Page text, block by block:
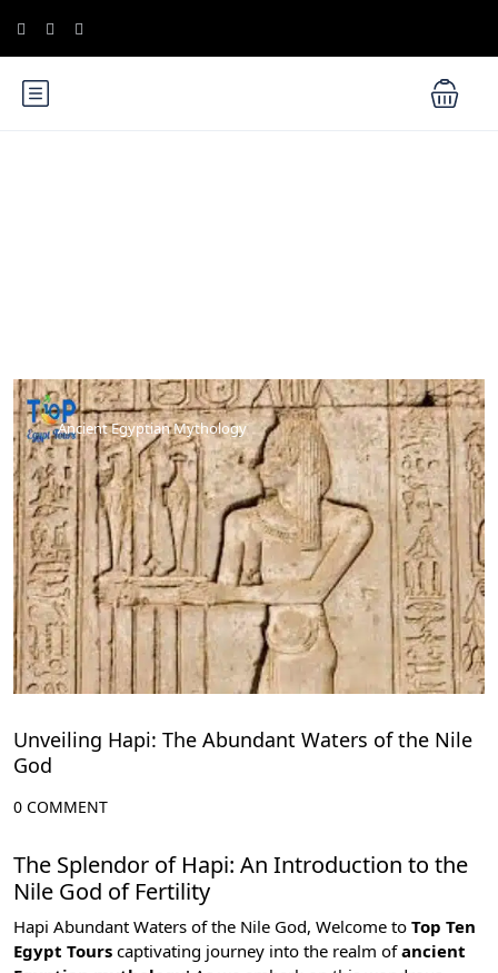
Ancient Egyptian Mythology
Unveiling Hapi: The Abundant Waters of the Nile
God
0 COMMENT
The Splendor of Hapi: An Introduction to the
Nile God of Fertility
Hapi Abundant Waters of the Nile God, Welcome to Top Ten
Egypt Tours captivating journey into the realm ofancient